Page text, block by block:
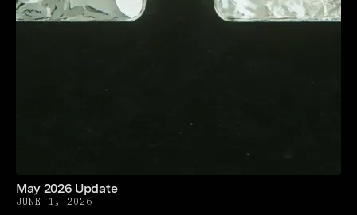
May 2026 Update
JUNE 1, 2026